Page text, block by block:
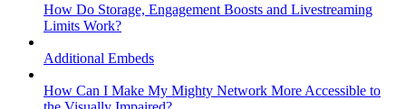
How Do Storage, Engagement Boosts and Livestreaming
Limits Work?
Additional Embeds
How Can I Make My Mighty Network More Accessible to